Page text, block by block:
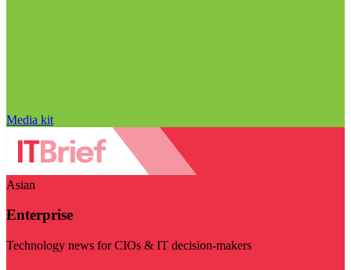
Media kit
Asian
Enterprise
Technology news for CIOs & IT decision-makers